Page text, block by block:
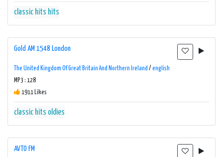
classic hits hits
Gold AM 1548 London
The United Kingdom Of Great Britain And Northern Ireland / english
MP3 : 128
1911 Likes
classic hits oldies
AVTO FM